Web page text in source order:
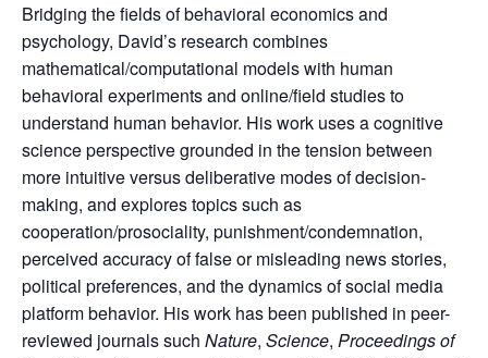
Bridging the fields of behavioral economics and
psychology, David’s research combines
mathematical/computational models with human
behavioral experiments and online/field studies to
understand human behavior. His work uses a cognitive
science perspective grounded in the tension between
more intuitive versus deliberative modes of decision-
making, and explores topics such as
cooperation/prosociality, punishment/condemnation,
perceived accuracy of false or misleading news stories,
political preferences, and the dynamics of social media
platform behavior. His work has been published in peer-
reviewed journals such Nature, Science, Proceedings of